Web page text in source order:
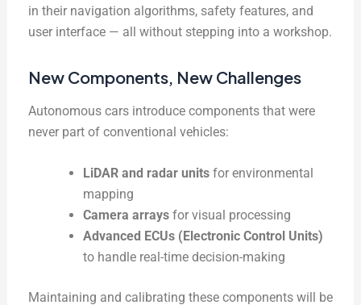
in their navigation algorithms, safety features, and
user interface — all without stepping into a workshop.
New Components, New Challenges
Autonomous cars introduce components that were
never part of conventional vehicles:
LiDAR and radar unitsfor environmental
mapping
Camera arraysfor visual processing
Advanced ECUs (Electronic Control Units)
to handle real-time decision-making
Maintaining and calibrating these components will be